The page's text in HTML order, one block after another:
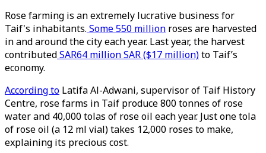
Rose farming is an extremely lucrative business for
Taif's inhabitants. Some 550 million roses are harvested
in and around the city each year. Last year, the harvest
contributedSAR64 million SAR ($17 million)to Taif’s
economy.
According to Latifa Al-Adwani, supervisor of Taif History
Centre, rose farms in Taif produce 800 tonnes of rose
water and 40,000 tolas of rose oil each year. Just one tola
of rose oil (a 12 ml vial) takes 12,000 roses to make,
explaining its precious cost.